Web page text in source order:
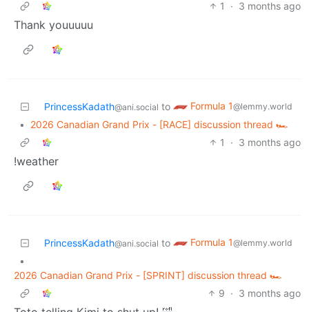
1
· 3 months ago
Thank youuuuu
PrincessKadath@ani.social to Formula 1@lemmy.world
•
2026 Canadian Grand Prix - [RACE] discussion thread 🏎️
1
· 3 months ago
!weather
PrincessKadath@ani.social to Formula 1@lemmy.world
•
2026 Canadian Grand Prix - [SPRINT] discussion thread 🏎️
9 · 3 months ago